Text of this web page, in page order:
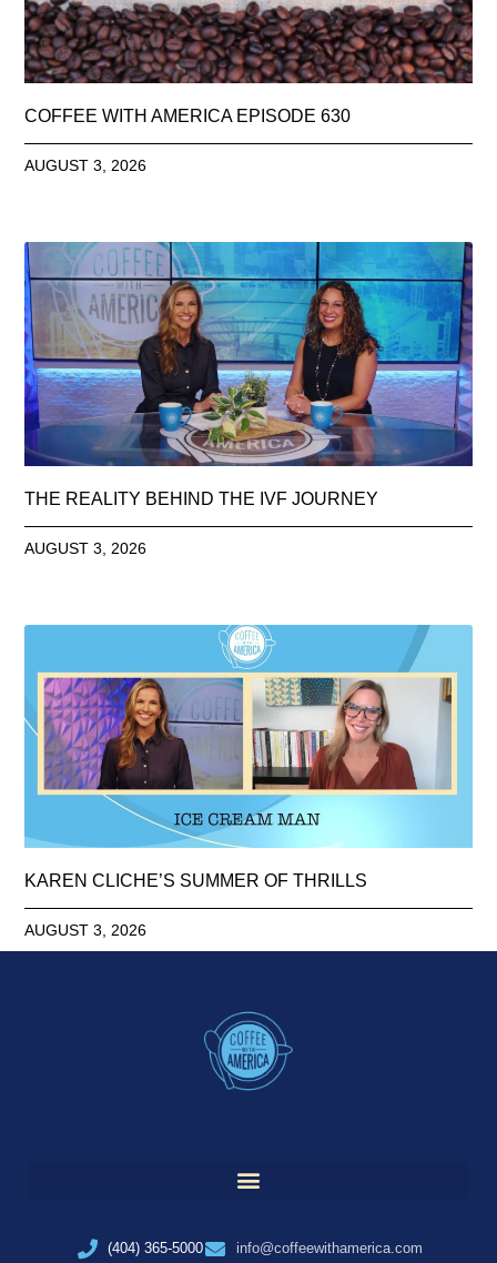
COFFEE WITH AMERICA EPISODE 630
AUGUST 3, 2026
THE REALITY BEHIND THE IVF JOURNEY
AUGUST 3, 2026
KAREN CLICHE’S SUMMER OF THRILLS
AUGUST 3, 2026
(404) 365-5000 info@coffeewithamerica.com